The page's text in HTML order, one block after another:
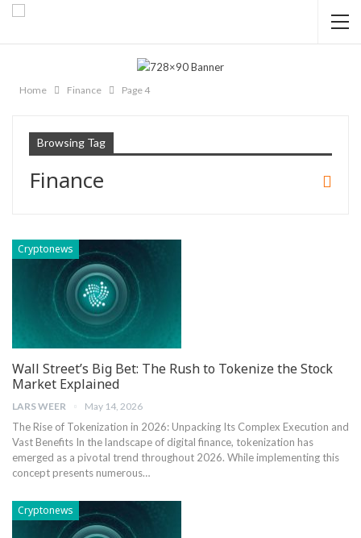
Home Finance Page 4
Browsing Tag
Finance
Cryptonews
Wall Street’s Big Bet: The Rush to Tokenize the Stock
Market Explained
LARS WEER May 14, 2026
The Rise of Tokenization in 2026: Unpacking Its Complex​ Execution and
Vast Benefits In the⁤ landscape of digital ​finance, tokenization‌ has
emerged as a pivotal trend ​throughout 2026. While implementing this
concept presents⁣ numerous…
Cryptonews